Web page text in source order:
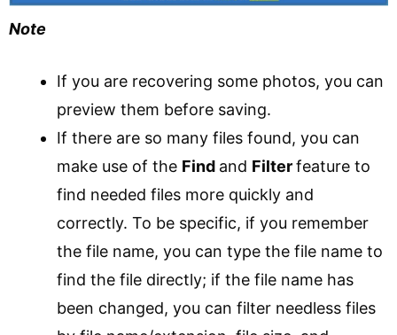
Note
If you are recovering some photos, you can
preview them before saving.
If there are so many files found, you can
make use of the Find and Filterfeature to
find needed files more quickly and
correctly. To be specific, if you remember
the file name, you can type the file name to
find the file directly; if the file name has
been changed, you can filter needless files